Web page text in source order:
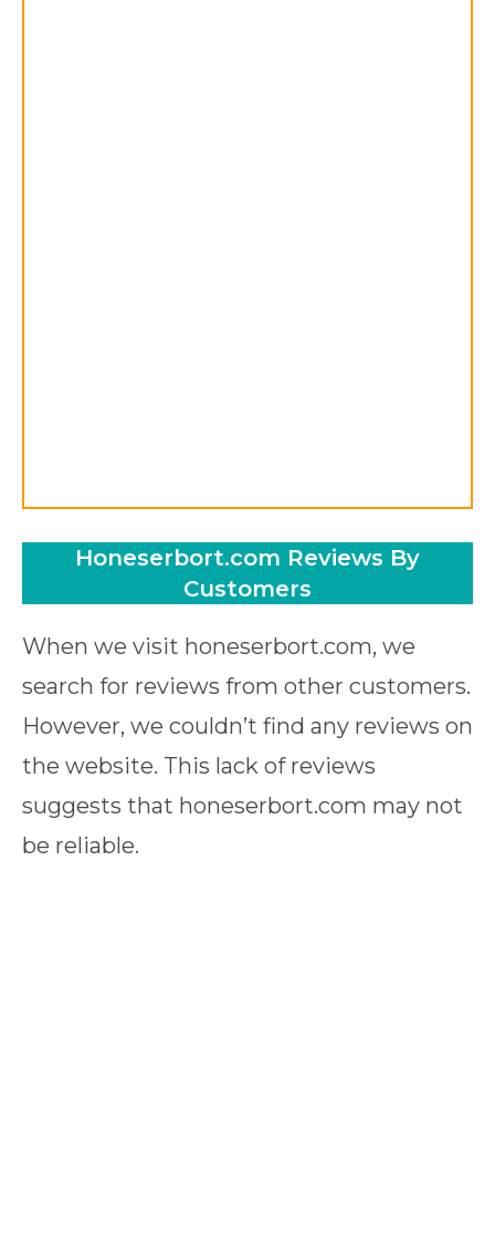
Honeserbort.com Reviews By
Customers
When we visit honeserbort.com, we
search for reviews from other customers.
However, we couldn’t find any reviews on
the website. This lack of reviews
suggests that honeserbort.com may not
be reliable.